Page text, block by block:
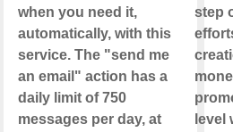
when you need it,
automatically, with this
service. The "send me
an email" action has a
daily limit of 750
messages per day, at
step
level